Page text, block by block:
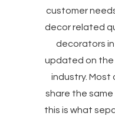
customer
decor related
decorators
updated on the
industry. Most
share the
this is what